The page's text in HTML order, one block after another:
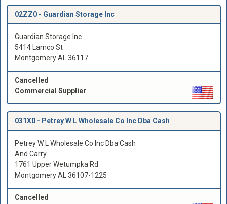
02ZZ0 - Guardian Storage Inc
Guardian Storage Inc
5414 Lamco St
Montgomery AL 36117
Cancelled
Commercial Supplier
031X0 - Petrey W L Wholesale Co Inc Dba Cash
Petrey W L Wholesale Co Inc Dba Cash
And Carry
1761 Upper Wetumpka Rd
Montgomery AL 36107-1225
Cancelled